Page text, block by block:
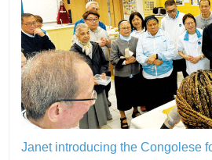
Janet introducing the Congolese